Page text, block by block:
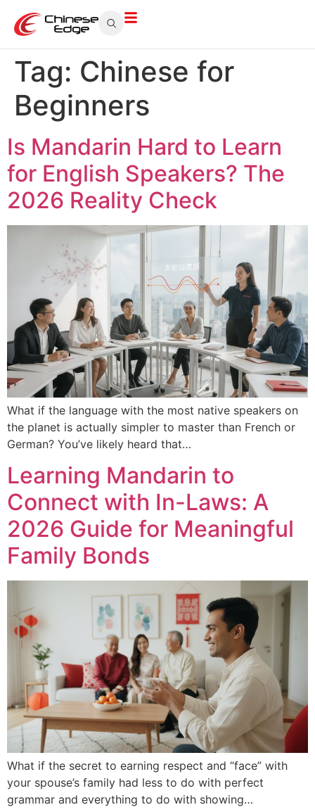
Tag: Chinese for
Beginners
Is Mandarin Hard to Learn
for English Speakers? The
2026 Reality Check
What if the language with the most native speakers on
the planet is actually simpler to master than French or
German? You’ve likely heard that…
Learning Mandarin to
Connect with In-Laws: A
2026 Guide for Meaningful
Family Bonds
What if the secret to earning respect and “face” with
your spouse’s family had less to do with perfect
grammar and everything to do with showing…